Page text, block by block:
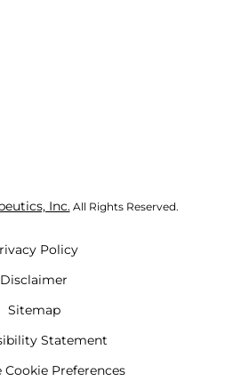
Inc.All Rights Reserved.
Policy
Disclaimer
Sitemap
Statement
Cookie Preferences